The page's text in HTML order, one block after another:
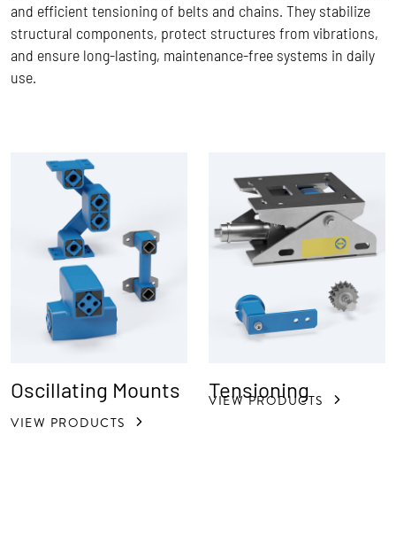
and efficient tensioning of belts and chains. They stabilize
structural components, protect structures from vibrations,
and ensure long-lasting, maintenance-free systems in daily
use.
Oscillating Mounts
VIEW PRODUCTS
Tensioning
VIEW PRODUCTS